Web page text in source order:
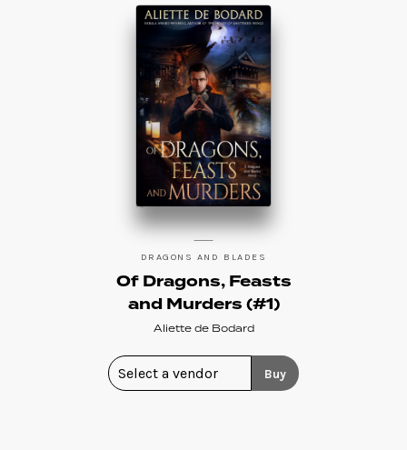
DRAGONS AND BLADES
Of Dragons, Feasts
and Murders (#1)
Aliette de Bodard
Buy